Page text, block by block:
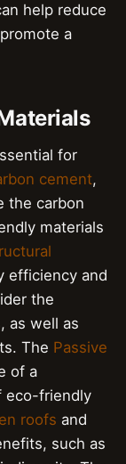
help reduce
a
for
cement,
the carbon
materials
efficiency and
the
as well as
The Passive
of a
eco-friendly
roofs and
such as